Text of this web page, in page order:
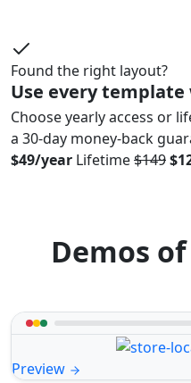
Found the right layout?
Use every
Choose yearly access or
a 30-day money-back
$49/year Lifetime$149
Demos of
Preview